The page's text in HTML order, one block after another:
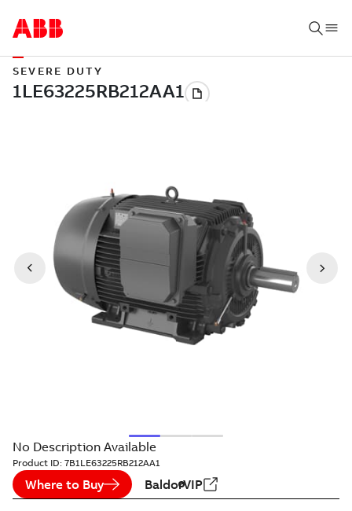
SEVERE DUTY
No Description Available
Product ID: 7B1LE63225RB212AA1
Where to Buy BaldorVIP